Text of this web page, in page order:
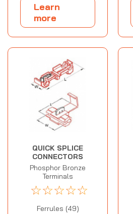
Learn
more
QUICK SPLICE
CONNECTORS
Phosphor Bronze
Terminals
☆☆☆☆☆
Ferrules (49)